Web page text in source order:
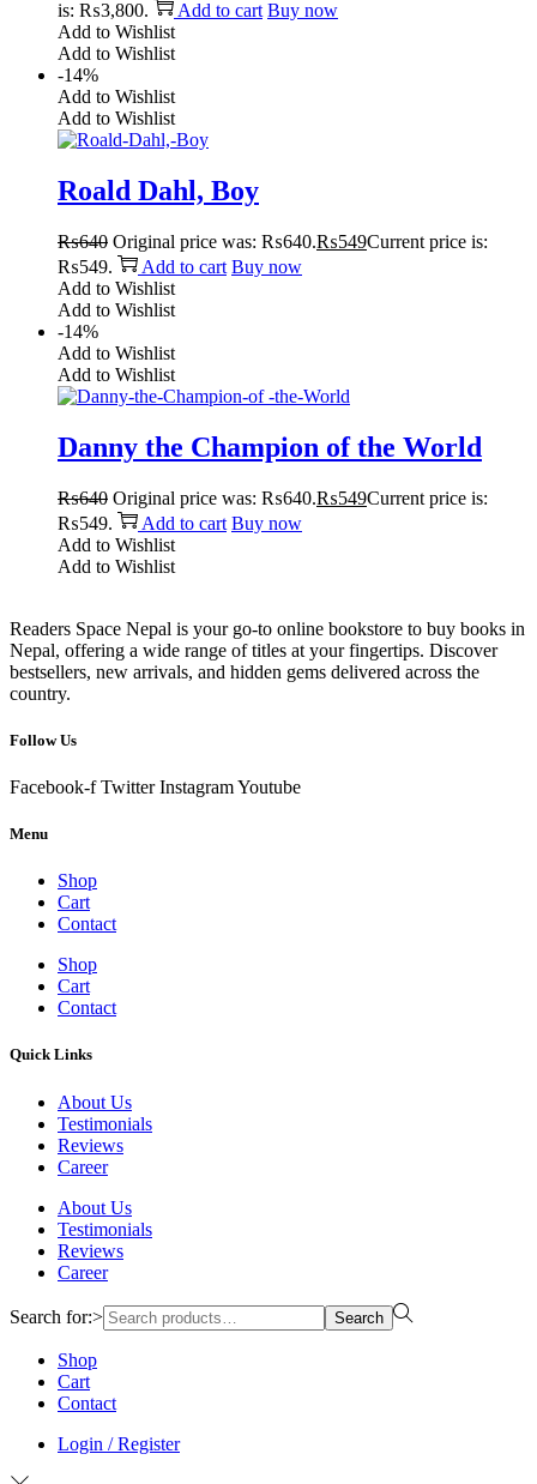
is: ₨3,800.
Add to cart Buy now
Add to Wishlist
Add to Wishlist
-14%
Add to Wishlist
Add to Wishlist
Roald Dahl, Boy
₨640 Original price was: ₨640.₨549Current price is:
₨549.
Add to cart Buy now
Add to Wishlist
Add to Wishlist
-14%
Add to Wishlist
Add to Wishlist
Danny the Champion of the World
₨640 Original price was: ₨640.₨549Current price is:
₨549.
Add to cart Buy now
Add to Wishlist
Add to Wishlist
Readers Space Nepal is your go-to online bookstore to buy books in
Nepal, offering a wide range of titles at your fingertips. Discover
bestsellers, new arrivals, and hidden gems delivered across the
country.
Follow Us
Facebook-f Twitter InstagramYoutube
Menu
Shop
Cart
Contact
Shop
Cart
Contact
Quick Links
About Us
Testimonials
Reviews
Career
About Us
Testimonials
Reviews
Career
Search for:> Search
Shop
Cart
Contact
Login / Register